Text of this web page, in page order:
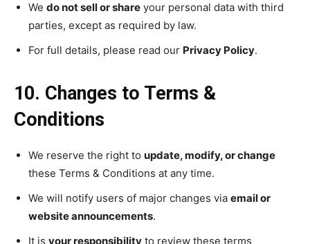
We do not sell or share your personal data with third
parties, except as required by law.
For full details, please read our Privacy Policy.
10. Changes to Terms &
Conditions
We reserve the right to update, modify, or change
these Terms & Conditions at any time.
We will notify users of major changes via email or
website announcements.
It is your responsibility to review these terms